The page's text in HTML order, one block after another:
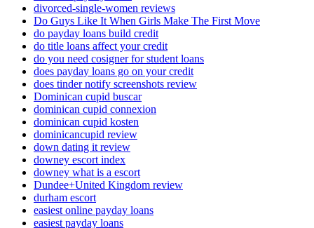
divorced-single-women reviews
Do Guys Like It When Girls Make The First Move
do payday loans build credit
do title loans affect your credit
do you need cosigner for student loans
does payday loans go on your credit
does tinder notify screenshots review
Dominican cupid buscar
dominican cupid connexion
dominican cupid kosten
dominicancupid review
down dating it review
downey escort index
downey what is a escort
Dundee+United Kingdom review
durham escort
easiest online payday loans
easiest payday loans